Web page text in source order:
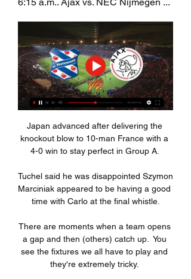
Japan advanced after delivering the
knockout blow to 10-man France with a
4-0 win to stay perfect in Group A.
Tuchel said he was disappointed Szymon
Marciniak appeared to be having a good
time with Carlo at the final whistle.
There are moments when a team opens
a gap and then (others) catch up.  You
see the fixtures we all have to play and
they're extremely tricky.